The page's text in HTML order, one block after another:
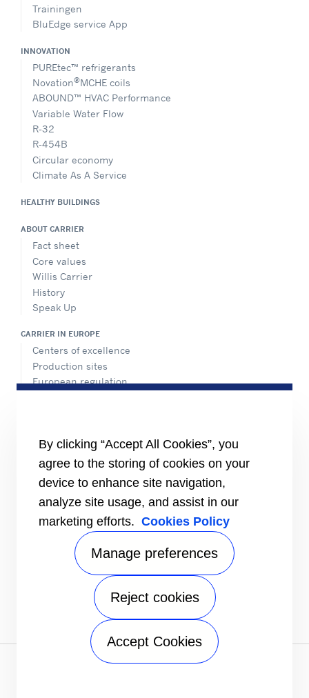
Trainingen
BluEdge service App
INNOVATION
PUREtec™ refrigerants
Novation®MCHE coils
ABOUND™ HVAC Performance
Variable Water Flow
R-32
R-454B
Circular economy
Climate As A Service
HEALTHY BUILDINGS
ABOUT CARRIER
Fact sheet
Core values
Willis Carrier
History
Speak Up
CARRIER IN EUROPE
Centers of excellence
Production sites
European regulation
Find a sales office
RESOURCES
Brochures
Videos
INFORMATION FOR
|Terms of use|Terms of sale
By clicking “Accept All Cookies”, you
agree to the storing of cookies on your
device to enhance site navigation,
analyze site usage, and assist in our
marketing efforts. Cookies Policy
Manage preferences
Reject cookies
Accept Cookies